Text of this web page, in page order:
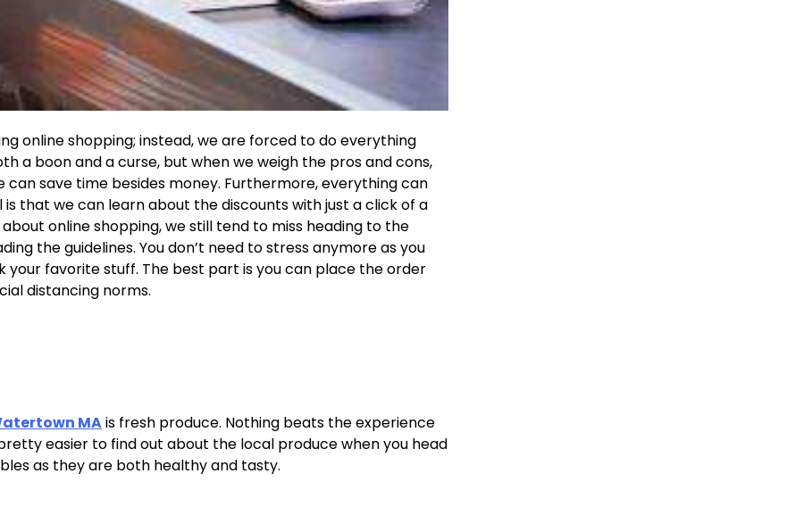
online shopping; instead, we are forced to do everything
a boon and a curse, but when we weigh the pros and cons,
save time besides money. Furthermore, everything can
that we can learn about the discounts with just a click of a
online shopping, we still tend to miss heading to the
the guidelines. You don’t need to stress anymore as you
favorite stuff. The best part is you can place the order
distancing norms.
MAis fresh produce. Nothing beats the experience
easier to find out about the local produce when you head
as they are both healthy and tasty.